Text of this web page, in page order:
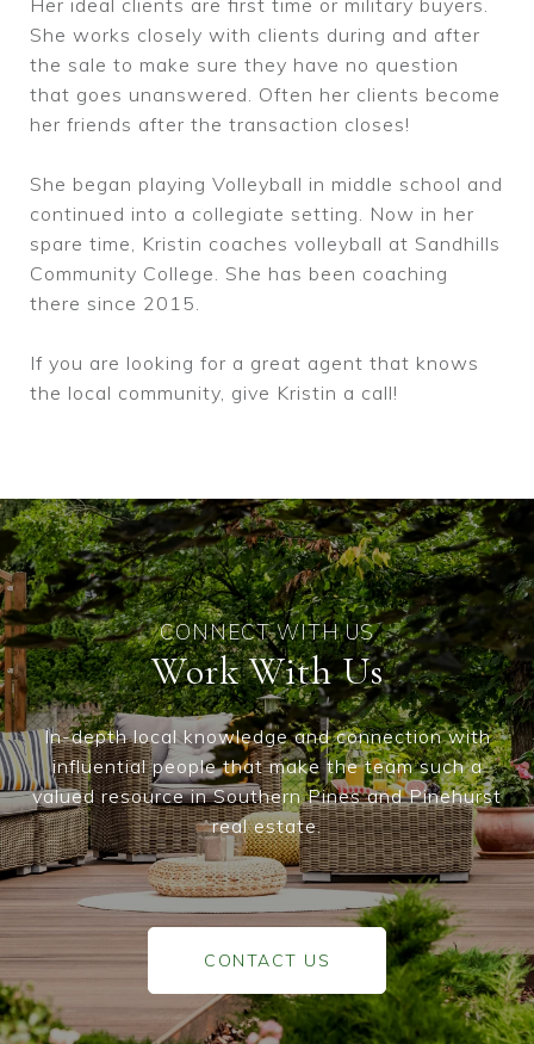
She works closely with clients during and after
the sale to make sure they have no question
that goes unanswered. Often her clients become
her friends after the transaction closes!
She began playing Volleyball in middle school and
continued into a collegiate setting. Now in her
spare time, Kristin coaches volleyball at Sandhills
Community College. She has been coaching
there since 2015.
If you are looking for a great agent that knows
the local community, give Kristin a call!
Work With Us
In-depth local knowledge and connection with
influential people that make the team such a
valued resource in Southern Pines and Pinehurst
real estate.
CONTACT US